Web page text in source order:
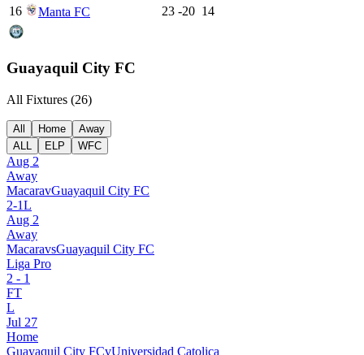
16
Manta FC 23 -20 14
Guayaquil City FC
All Fixtures (26)
All Home
Away
ALL
ELP WFC
Aug 2
Away
MacaravGuayaquil City FC
2-1L
Aug 2
Away
MacaravsGuayaquil City FC
Liga Pro
2 - 1
FT
L
Jul 27
Home
Guayaquil City FCvUniversidad Catolica